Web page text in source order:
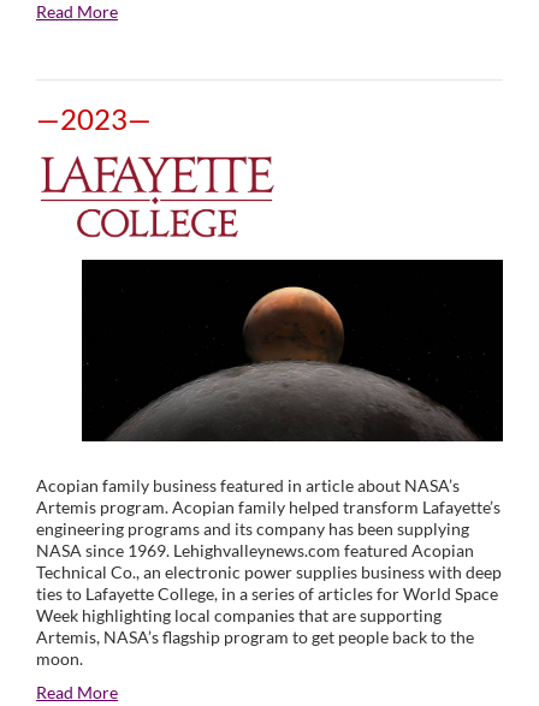
Read More
—2023—
Acopian family business featured in article about NASA’s
Artemis program. Acopian family helped transform Lafayette’s
engineering programs and its company has been supplying
NASA since 1969. Lehighvalleynews.com featured Acopian
Technical Co., an electronic power supplies business with deep
ties to Lafayette College, in a series of articles for World Space
Week highlighting local companies that are supporting
Artemis, NASA’s flagship program to get people back to the
moon.
Read More